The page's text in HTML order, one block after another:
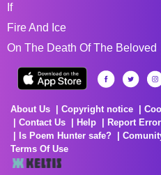
If
Fire And Ice
On The Death Of The Beloved
About Us Copyright notice
Contact Us
Help Report Error
Is Poem Hunter safe?
Terms Of Use